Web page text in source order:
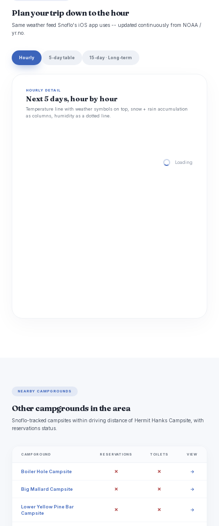
Plan your trip down to the hour
Same weather feed Snoflo's iOS app uses -- updated continuously from NOAA /
yr.no.
Hourly 5-day table 15-day · Long-term
HOURLY DETAIL
Next 5 days, hour by hour
Temperature line with weather symbols on top, snow + rain accumulation
as columns, humidity as a dotted line.
Loading hourly
NEARBY CAMPGROUNDS
Other campgrounds in the area
Snoflo-tracked campsites within driving distance of Hermit Hanks Campsite, with
reservations status.
CAMPGROUND RESERVATIONS TOILETS VIEW
Boiler Hole Campsite ✗ ✗ →
Big Mallard Campsite ✗ ✗ →
Lower Yellow Pine Bar
Campsite
✗ ✗ →